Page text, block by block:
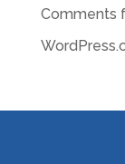
Comments